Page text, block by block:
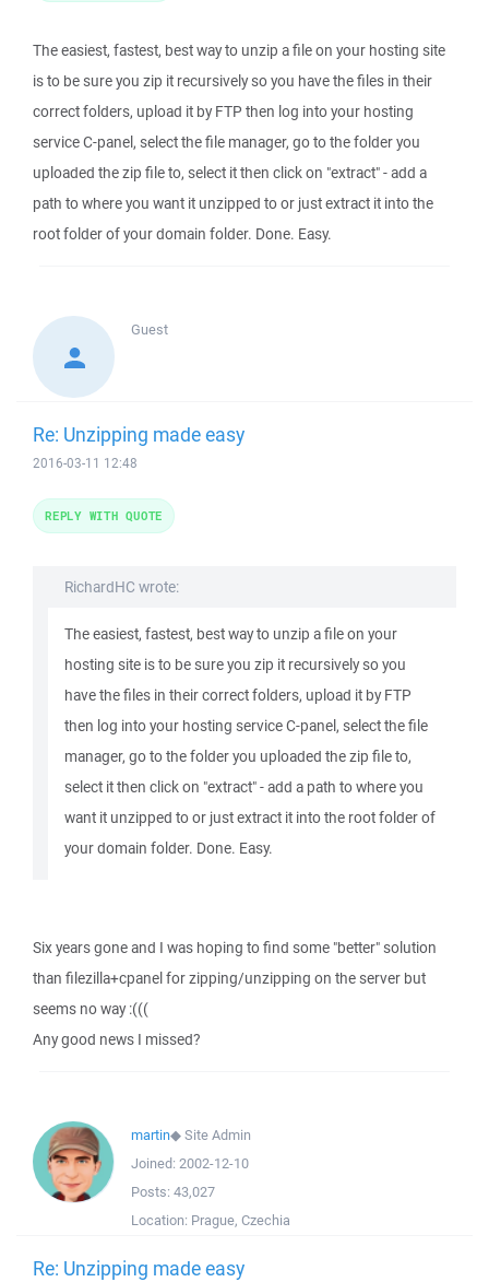
The easiest, fastest, best way to unzip a file on your hosting site
is to be sure you zip it recursively so you have the files in their
correct folders, upload it by FTP then log into your hosting
service C-panel, select the file manager, go to the folder you
uploaded the zip file to, select it then click on "extract" - add a
path to where you want it unzipped to or just extract it into the
root folder of your domain folder. Done. Easy.
Guest
Re: Unzipping made easy
2016-03-11 12:48
RichardHC wrote:
The easiest, fastest, best way to unzip a file on your
hosting site is to be sure you zip it recursively so you
have the files in their correct folders, upload it by FTP
then log into your hosting service C-panel, select the file
manager, go to the folder you uploaded the zip file to,
select it then click on "extract" - add a path to where you
want it unzipped to or just extract it into the root folder of
your domain folder. Done. Easy.
Six years gone and I was hoping to find some "better" solution
than filezilla+cpanel for zipping/unzipping on the server but
seems no way :(((
Any good news I missed?
REPLY WITH QUOTE
martin◆Site Admin
Joined: 2002-12-10
Posts: 43,027
Location: Prague, Czechia
Re: Unzipping made easy